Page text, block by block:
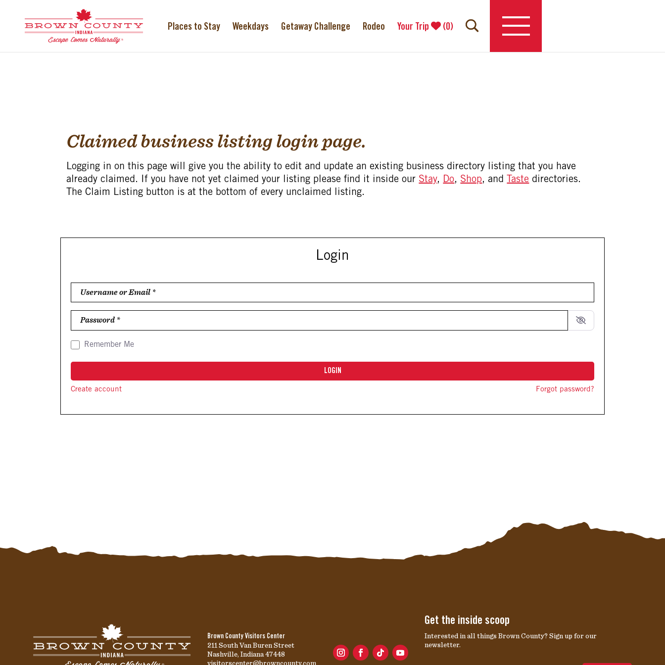
Places to Stay Weekdays Getaway Challenge Rodeo Your Trip (0)
Claimed business listing login page.
Logging in on this page will give you the ability to edit and update an existing business directory listing that you have
already claimed. If you have not yet claimed your listing please find it inside our Stay, Do, Shop, and Taste directories.
The Claim Listing button is at the bottom of every unclaimed listing.
Login
Username or Email
Password
Remember Me
LOGIN
Create account Forgot password?
Brown County Visitors Center
211 South Van Buren Street
Nashville, Indiana 47448
visitorscenter@browncounty.com
Get the inside scoop
Interested in all things Brown County? Sign up for our
newsletter.